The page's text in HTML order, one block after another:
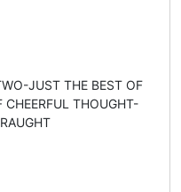
JUST THE BEST OF
THOUGHT-